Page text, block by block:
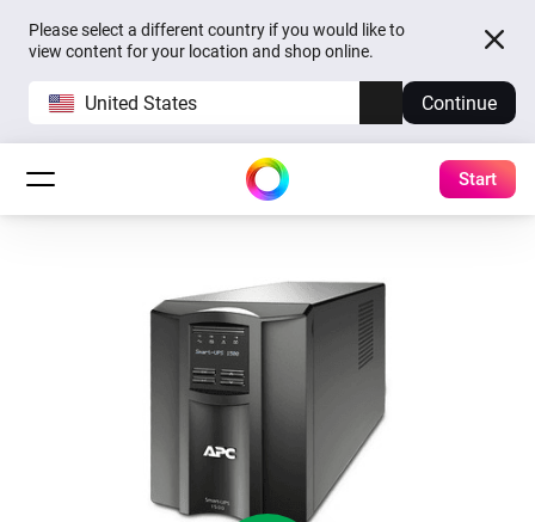
Please select a different country if you would like to
view content for your location and shop online.
United States Continue
Start